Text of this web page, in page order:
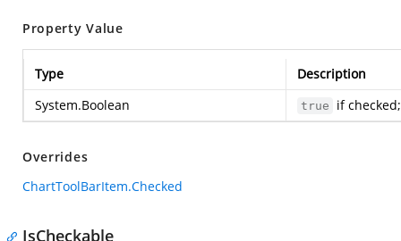
Property Value
Type
Description
System.Boolean
true if
Overrides
ChartToolBarItem.Checked
IsCheckable